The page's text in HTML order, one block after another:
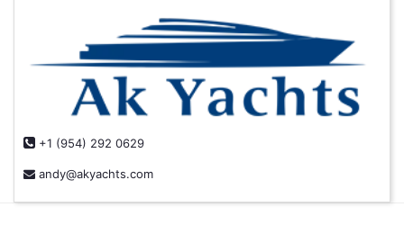
+1 (954) 292 0629
andy@akyachts.com